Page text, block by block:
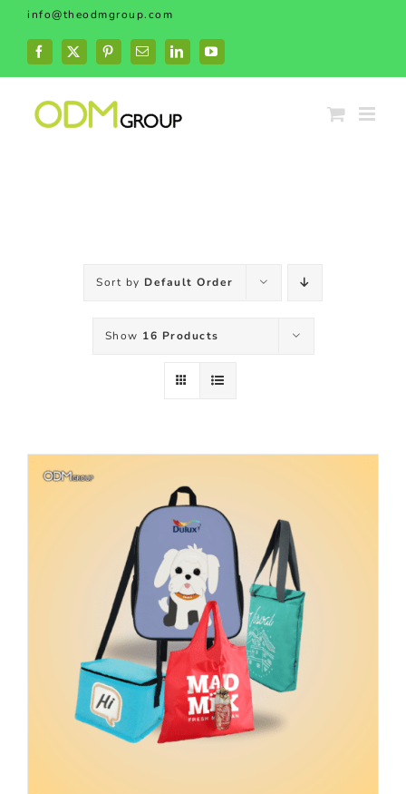
Skip
content
info@theodmgroup.com
Facebook
X PinterestEmailLinkedInYouTube
Sort by Default Order
Show 16 Products